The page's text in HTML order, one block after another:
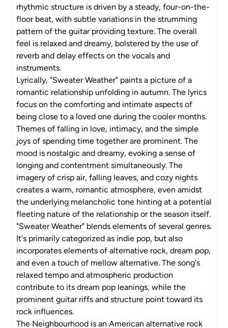
rhythmic structure is driven by a steady, four-on-the-
floor beat, with subtle variations in the strumming
pattern of the guitar providing texture. The overall
feel is relaxed and dreamy, bolstered by the use of
reverb and delay effects on the vocals and
instruments.
Lyrically, "Sweater Weather" paints a picture of a
romantic relationship unfolding in autumn. The lyrics
focus on the comforting and intimate aspects of
being close to a loved one during the cooler months.
Themes of falling in love, intimacy, and the simple
joys of spending time together are prominent. The
mood is nostalgic and dreamy, evoking a sense of
longing and contentment simultaneously. The
imagery of crisp air, falling leaves, and cozy nights
creates a warm, romantic atmosphere, even amidst
the underlying melancholic tone hinting at a potential
fleeting nature of the relationship or the season itself.
"Sweater Weather" blends elements of several genres.
It's primarily categorized as indie pop, but also
incorporates elements of alternative rock, dream pop,
and even a touch of mellow alternative. The song's
relaxed tempo and atmospheric production
contribute to its dream pop leanings, while the
prominent guitar riffs and structure point toward its
rock influences.
The Neighbourhood is an American alternative rock